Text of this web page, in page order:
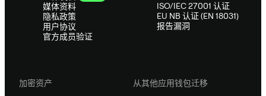
媒体资料
隐私政策
用户协议
官方成员验证
ISO/IEC 27001 认证
EU NB 认证 (EN 18031)
报告漏洞
加密资产
从其他应用钱包迁移